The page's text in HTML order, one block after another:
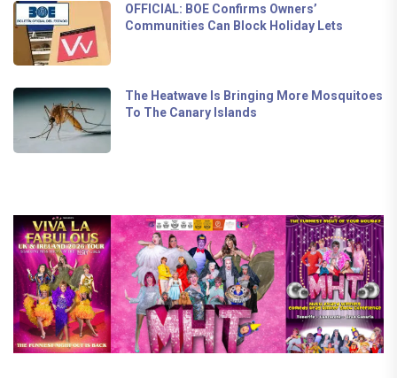
OFFICIAL: BOE Confirms Owners’
Communities Can Block Holiday Lets
The Heatwave Is Bringing More Mosquitoes
To The Canary Islands